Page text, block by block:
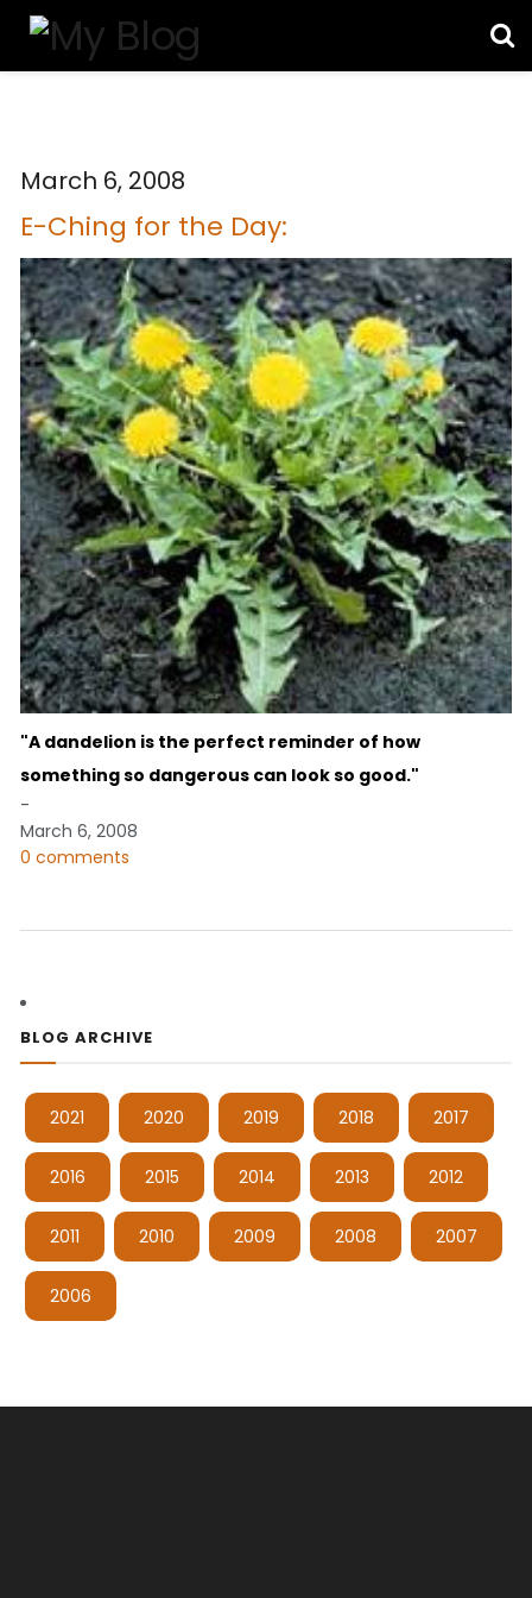
March 6, 2008
E-Ching for the Day:
"A dandelion is the perfect reminder of how
something so dangerous can look so good."
-
March 6, 2008
0 comments
BLOG ARCHIVE
2021 2020 2019 2018 2017
2016 2015 2014 2013 2012
2011 2010 2009 2008 2007
2006